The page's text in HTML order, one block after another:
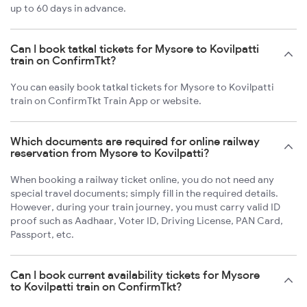
up to 60 days in advance.
Can I book tatkal tickets for Mysore to Kovilpatti
train on ConfirmTkt?
You can easily book tatkal tickets for Mysore to Kovilpatti
train on ConfirmTkt Train App or website.
Which documents are required for online railway
reservation from Mysore to Kovilpatti?
When booking a railway ticket online, you do not need any
special travel documents; simply fill in the required details.
However, during your train journey, you must carry valid ID
proof such as Aadhaar, Voter ID, Driving License, PAN Card,
Passport, etc.
Can I book current availability tickets for Mysore
to Kovilpatti train on ConfirmTkt?